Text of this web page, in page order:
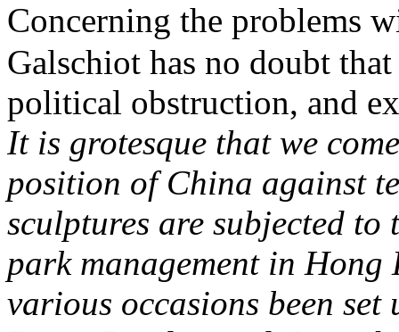
Concerning the problems
Galschiot has no doubt
political obstruction, and
It is grotesque that we
position of China against
sculptures are subjected
park management in Hong
various occasions been